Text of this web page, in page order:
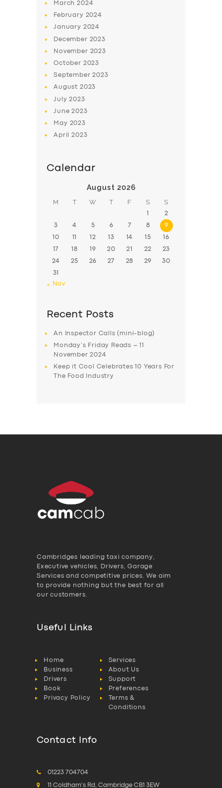
BUSINESS
DRIVERS
March2024
February 2024
January 2024
December 2023
November 2023
October 2023
September2023
August 2023
July2023
June2023
May 2023
April2023
Calendar
August 2026
M T W T F S S
1 2
3 4 5 6 7 8 9
10 11 12 13 14 15 16
17 18 19 20 21 22 23
24 25 26 27 28 29 30
31
« Nov
Recent Posts
An Inspector Calls (mini-blog)
Monday’s Friday Reads – 11
November 2024
Keep it Cool Celebrates 10 Years For
The Food Industry
Cambridges leading taxi company,
Executive vehicles, Drivers, Garage
Services and competitive prices. We aim
to provide nothing but the best for all
our customers.
Useful Links
Home
Services
Business
About Us
Drivers
Support
Book
Preferences
Privacy Policy
Terms &
Conditions
Contact Info
01223 704704
11 Coldham's Rd, Cambridge CB1 3EW